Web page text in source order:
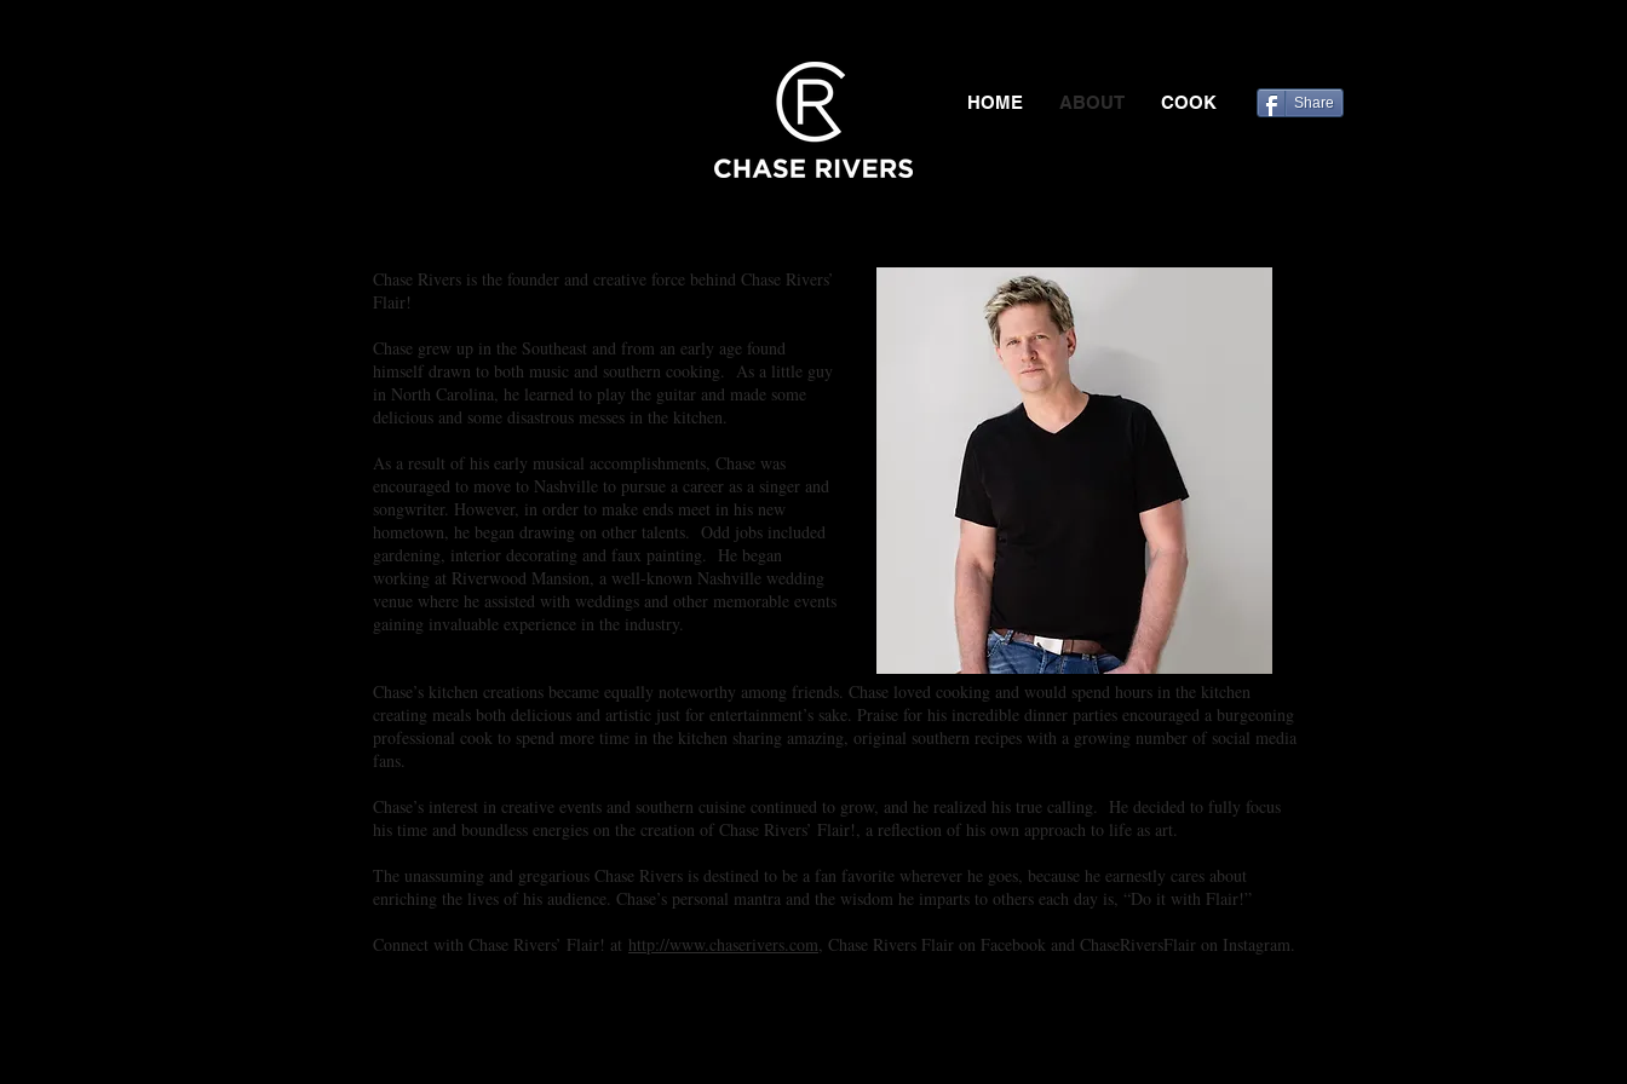
HOME ABOUT COOK Share
Chase Rivers is the founder and creative force behind Chase Rivers’
Flair!
Chase grew up in the Southeast and from an early age found
himself drawn to both music and southern cooking. As a little guy
in North Carolina, he learned to play the guitar and made some
delicious and some disastrous messes in the kitchen.
As a result of his early musical accomplishments, Chase was
encouraged to move to Nashville to pursue a career as a singer and
songwriter. However, in order to make ends meet in his new
hometown, he began drawing on other talents. Odd jobs included
gardening, interior decorating and faux painting. He began
working at Riverwood Mansion, a well-known Nashville wedding
venue where he assisted with weddings and other memorable events
gaining invaluable experience in the industry.
Chase’s kitchen creations became equally noteworthy among friends. Chase loved cooking and would spend hours in the kitchen
creating meals both delicious and artistic just for entertainment’s sake. Praise for his incredible dinner parties encouraged a burgeoning
professional cook to spend more time in the kitchen sharing amazing, original southern recipes with a growing number of social media
fans.
​Chase’s interest in creative events and southern cuisine continued to grow, and he realized his true calling. He decided to fully focus
his time and boundless energies on the creation of Chase Rivers’ Flair!, a reflection of his own approach to life as art.
The unassuming and gregarious Chase Rivers is destined to be a fan favorite wherever he goes, because he earnestly cares about
enriching the lives of his audience. Chase’s personal mantra and the wisdom he imparts to others each day is, “Do it with Flair!”
Connect with Chase Rivers’ Flair! at http://www.chaserivers.com, Chase Rivers Flair on Facebook and ChaseRiversFlair on Instagram.